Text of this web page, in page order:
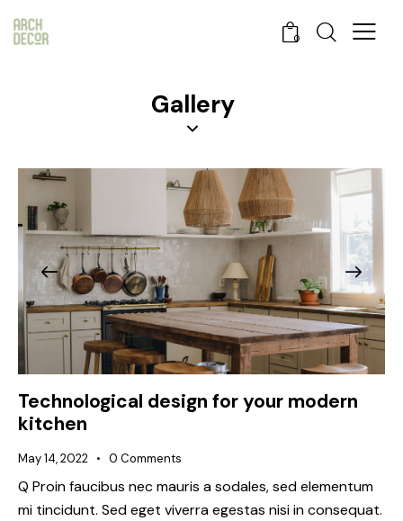
0
Gallery
Technological design for your modern
kitchen
May 14, 2022 0 Comments
Q Proin faucibus nec mauris a sodales, sed elementum
mi tincidunt. Sed eget viverra egestas nisi in consequat.